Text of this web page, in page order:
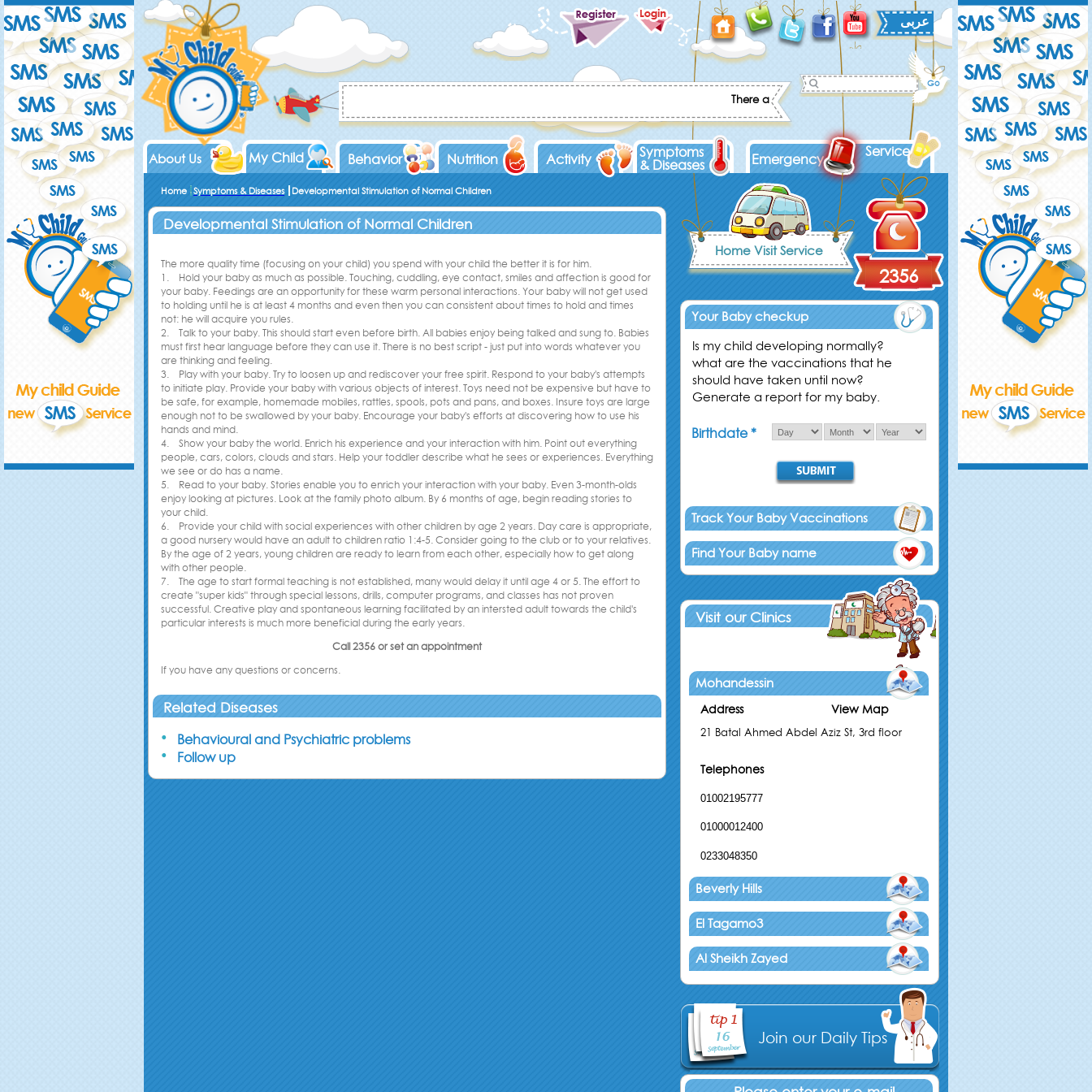
There are some games, that you can play with your child to
عربى
Services
Emergency
Symptoms
& Diseases
Activity
Nutrition
Behavior
My Child
About Us
Home Symptoms & Diseases Developmental Stimulation of Normal Children
Developmental Stimulation of Normal Children
The more quality time (focusing on your child) you spend with your child the better it is for him.
1. Hold your baby as much as possible. Touching, cuddling, eye contact, smiles and affection is good for
your baby. Feedings are an opportunity for these warm personal interactions. Your baby will not get used
to holding until he is at least 4 months and even then you can consistent about times to hold and times
not: he will acquire you rules.
2. Talk to your baby. This should start even before birth. All babies enjoy being talked and sung to. Babies
must first hear language before they can use it. There is no best script - just put into words whatever you
are thinking and feeling.
3. Play with your baby. Try to loosen up and rediscover your free spirit. Respond to your baby's attempts
to initiate play. Provide your baby with various objects of interest. Toys need not be expensive but have to
be safe, for example, homemade mobiles, rattles, spools, pots and pans, and boxes. Insure toys are large
enough not to be swallowed by your baby. Encourage your baby's efforts at discovering how to use his
hands and mind.
4. Show your baby the world. Enrich his experience and your interaction with him. Point out everything
people, cars, colors, clouds and stars. Help your toddler describe what he sees or experiences. Everything
we see or do has a name.
5. Read to your baby. Stories enable you to enrich your interaction with your baby. Even 3-month-olds
enjoy looking at pictures. Look at the family photo album. By 6 months of age, begin reading stories to
your child.
6. Provide your child with social experiences with other children by age 2 years. Day care is appropriate,
a good nursery would have an adult to children ratio 1:4-5. Consider going to the club or to your relatives.
By the age of 2 years, young children are ready to learn from each other, especially how to get along
with other people.
7. The age to start formal teaching is not established, many would delay it until age 4 or 5. The effort to
create "super kids" through special lessons, drills, computer programs, and classes has not proven
successful. Creative play and spontaneous learning facilitated by an intersted adult towards the child's
particular interests is much more beneficial during the early years.
Call 2356 or set an appointment
If you have any questions or concerns.
Related Diseases
Behavioural and Psychiatric problems
Follow up
2356
Home Visit Service
Your Baby checkup
Is my child developing normally?
what are the vaccinations that he
should have taken until now?
Generate a report for my baby.
Birthdate *
Track Your Baby Vaccinations
Find Your Baby name
Visit our Clinics
Mohandessin
Address View Map
21 Batal Ahmed Abdel Aziz St, 3rd floor
Telephones
01002195777
01000012400
0233048350
Beverly Hills
El Tagamo3
Al Sheikh Zayed
Join our Daily Tips